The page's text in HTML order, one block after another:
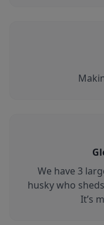
We have 3
husky who
It’s